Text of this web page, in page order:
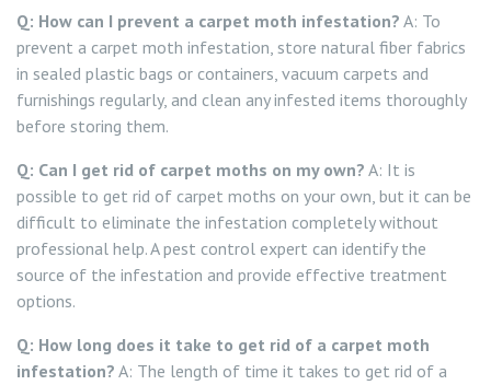
Q: How can I prevent a carpet moth infestation? A: To
prevent a carpet moth infestation, store natural fiber fabrics
in sealed plastic bags or containers, vacuum carpets and
furnishings regularly, and clean any infested items thoroughly
before storing them.
Q: Can I get rid of carpet moths on my own? A: It is
possible to get rid of carpet moths on your own, but it can be
difficult to eliminate the infestation completely without
professional help. A pest control expert can identify the
source of the infestation and provide effective treatment
options.
Q: How long does it take to get rid of a carpet moth
infestation? A: The length of time it takes to get rid of a